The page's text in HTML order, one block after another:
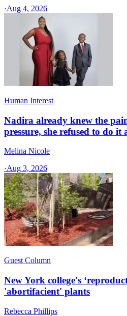
·Aug 4, 2026
Human Interest
Nadira already knew the
pressure, she refused to do it
Melina Nicole
·Aug 3, 2026
Guest Column
New York college's
'abortifacient' plants
Rebecca Phillips